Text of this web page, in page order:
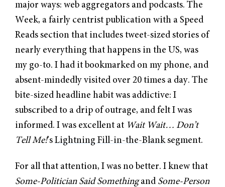
major ways: web aggregators and podcasts. The
Week, a fairly centrist publication with a Speed
Reads section that includes tweet-sized stories of
nearly everything that happens in the US, was
my go-to. I had it bookmarked on my phone, and
absent-mindedly visited over 20 times a day. The
bite-sized headline habit was addictive: I
subscribed to a drip of outrage, and felt I was
informed. I was excellent at Wait Wait… Don’t
Tell Me!’s Lightning Fill-in-the-Blanksegment.
For all that attention, I was no better. I knew that
Some-Politician Said Somethingand Some-Person